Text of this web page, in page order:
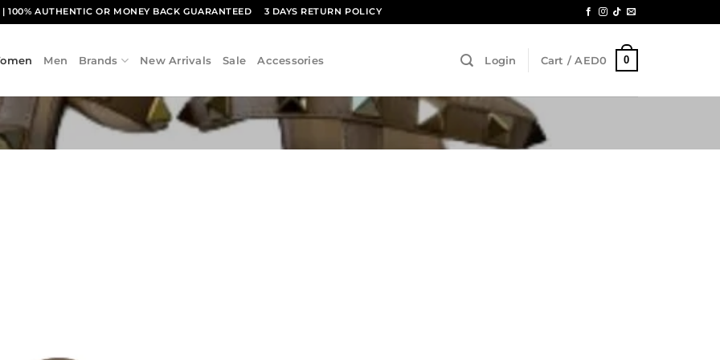
| 100% AUTHENTIC OR MONEY BACK GUARANTEED 3 DAYS RETURN POLICY
Men Brands New Arrivals Sale Accessories Login Cart /AED0 0